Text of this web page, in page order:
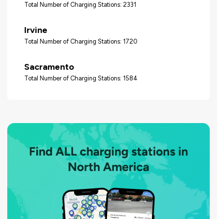
Total Number of Charging Stations: 2331
Irvine
Total Number of Charging Stations: 1720
Sacramento
Total Number of Charging Stations: 1584